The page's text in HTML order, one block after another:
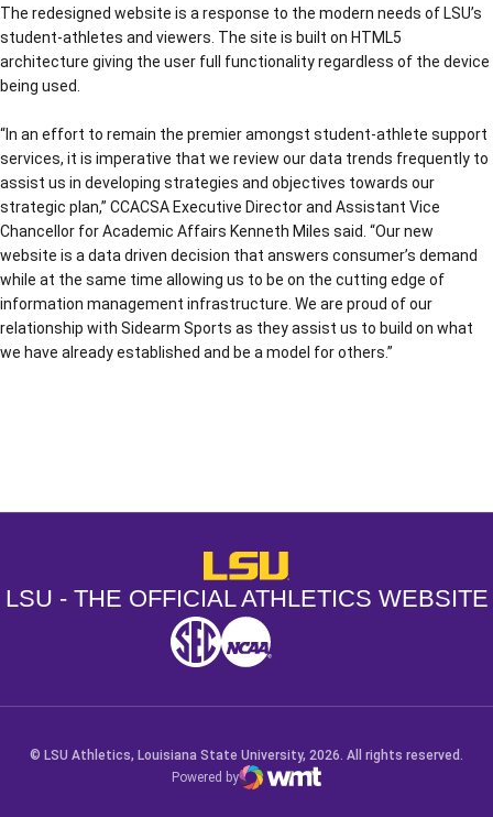
The redesigned website is a response to the modern needs of LSU’s
student-athletes and viewers. The site is built on HTML5
architecture giving the user full functionality regardless of the device
being used.
“In an effort to remain the premier amongst student-athlete support
services, it is imperative that we review our data trends frequently to
assist us in developing strategies and objectives towards our
strategic plan,” CCACSA Executive Director and Assistant Vice
Chancellor for Academic Affairs Kenneth Miles said. “Our new
website is a data driven decision that answers consumer’s demand
while at the same time allowing us to be on the cutting edge of
information management infrastructure. We are proud of our
relationship with Sidearm Sports as they assist us to build on what
we have already established and be a model for others.”
LSU - The Official Athletics
LSU - THE OFFICIAL ATHLETICS WEBSITE
SEC NCAA
© LSU Athletics, Louisiana State University, 2026. All rights reserved.
Powered by
WMT Digital
Opens in a new window